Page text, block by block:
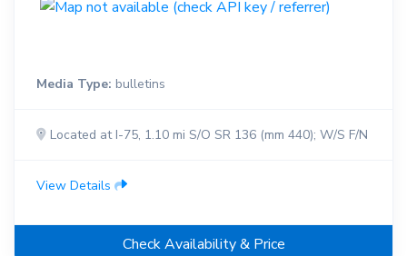
Media Type: bulletins
Located at I-75, 1.10 mi S/O SR 136 (mm 440); W/S F/N
View Details
Check Availability & Price